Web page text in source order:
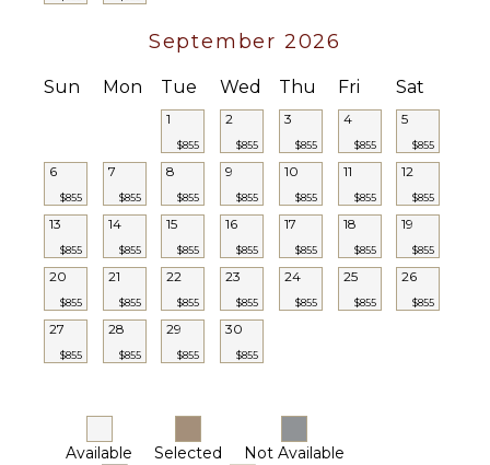
September 2026
Sun Mon Tue Wed Thu Fri Sat
1
$855
2
$855
3
$855
4
$855
5
$855
6
$855
7
$855
8
$855
9
$855
10
$855
11
$855
12
$855
13
$855
14
$855
15
$855
16
$855
17
$855
18
$855
19
$855
20
$855
21
$855
22
$855
23
$855
24
$855
25
$855
26
$855
27
$855
28
$855
29
$855
30
$855
Available Selected Not Available